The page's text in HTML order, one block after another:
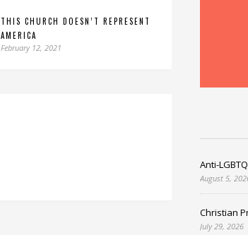
THIS CHURCH DOESN’T REPRESENT
AMERICA
February 12, 2021
Anti-
August 5,
Christian
July 29, 2026